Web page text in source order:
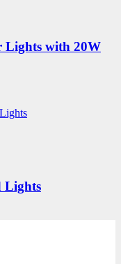
Lights with 20W
Lights